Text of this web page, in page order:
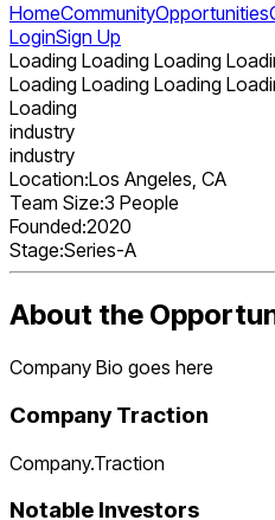
HomeCommunityOpportunities
LoginSign Up
Loading Loading Loading
Loading Loading Loading
Loading
industry
industry
Location:Los Angeles, CA
Team Size:3 People
Founded:2020
Stage:Series-A
About the
Company Bio goes here
Company Traction
Company.Traction
Notable Investors